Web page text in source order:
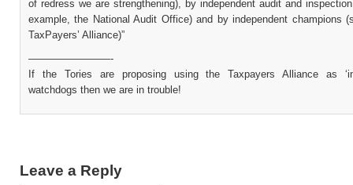
of redress we are strengthening), by independent audit and
example, the National Audit Office) and by independent champions
TaxPayers’ Alliance)”
————————-
If the Tories are proposing using the Taxpayers Alliance as
watchdogs then we are in trouble!
Leave a Reply